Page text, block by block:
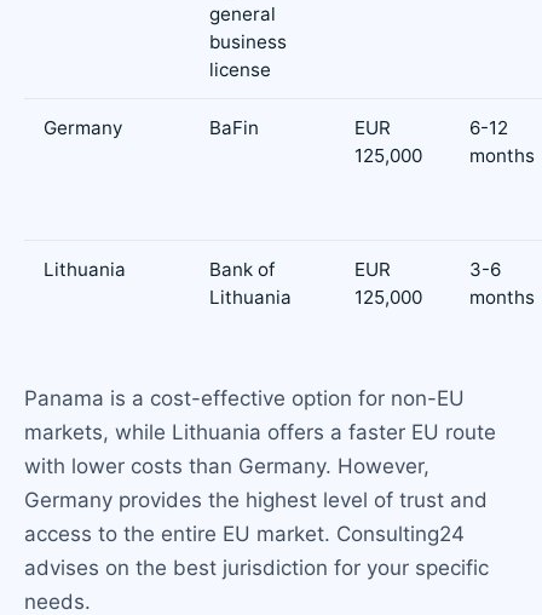
general
business
license
Germany BaFin
EUR
125,000
6-12
months
Lithuania
Bank of
Lithuania
EUR
125,000
3-6
months
Panama is a cost-effective option for non-EU
markets, while Lithuania offers a faster EU route
with lower costs than Germany. However,
Germany provides the highest level of trust and
access to the entire EU market. Consulting24
advises on the best jurisdiction for your specific
needs.